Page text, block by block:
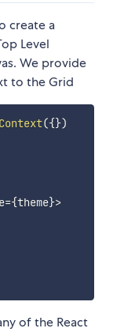
create a
Level
We provide
to the Grid
({})
={theme}>
of the React